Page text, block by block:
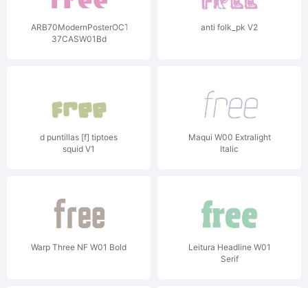
ARB70ModernPosterOCT-
37CASW01Bd
anti folk_pk V2
d puntillas [f] tiptoes
squid V1
Maqui W00 Extralight
Italic
Warp Three NF W01 Bold
Leitura Headline W01
Serif